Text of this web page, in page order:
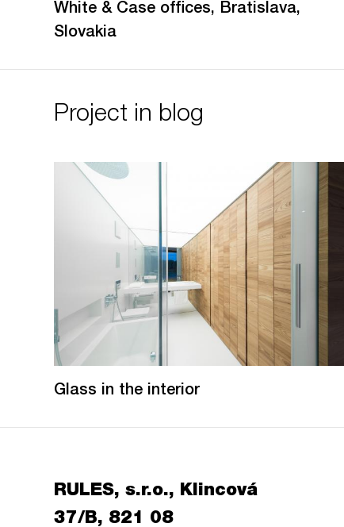
White & Case offices, Bratislava,
Slovakia
Project in blog
Glass in the interior
RULES, s.r.o., Klincová
37/B, 821 08